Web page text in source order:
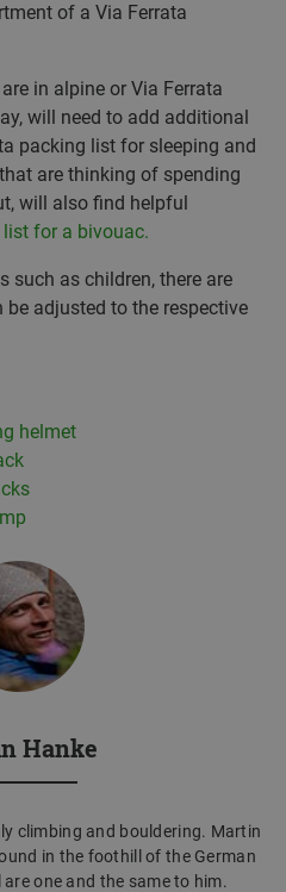
of a Via Ferrata
in alpine or Via Ferrata
will need to add additional
packing list for sleeping and
are thinking of spending
will also find helpful
for a bivouac.
such as children, there are
be adjusted to the respective
helmet
Hanke
climbing and bouldering. Martin
in the foothill of the German
one and the same to him.